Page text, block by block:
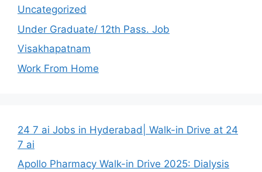
Uncategorized
Under Graduate/ 12th Pass. Job
Visakhapatnam
Work From Home
24 7 ai Jobs in Hyderabad| Walk-in Drive at 24
7 ai
Apollo Pharmacy Walk-in Drive 2025: Dialysis